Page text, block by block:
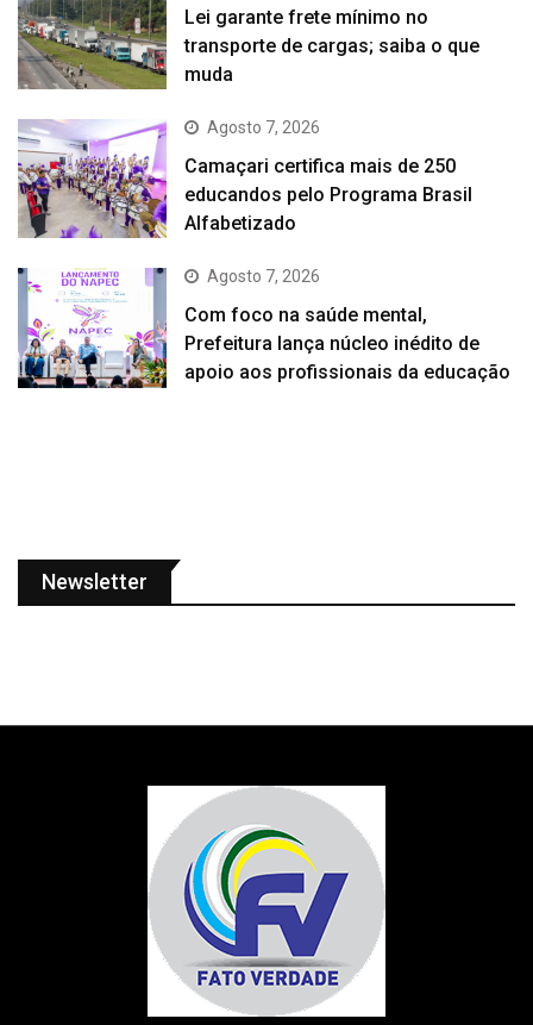
Lei garante frete mínimo no
transporte de cargas; saiba o que
muda
Agosto 7, 2026
Camaçari certifica mais de 250
educandos pelo Programa Brasil
Alfabetizado
Agosto 7, 2026
Com foco na saúde mental,
Prefeitura lança núcleo inédito de
apoio aos profissionais da educação
Newsletter